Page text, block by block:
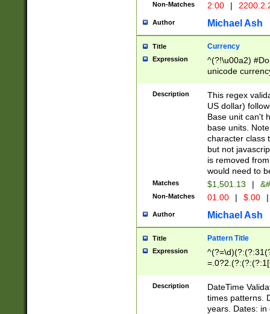
Non-Matches 2:00 |
Author Michael Ash
Title Currency
Expression
^(?!\u00a2)
unicode
zero if 1 or
is a comma it
than 3 digit
cents
Description
This regex
US dollar)
Base unit can't
base units.
character class
but not
is removed
would need to
Matches $1,501.13 |
Non-Matches 01.00 | $.00 |
Author Michael Ash
Title Pattern Title
Expression
8]|1\d|0?[1-
Description
DateTime
times patterns.
years. Dates: in